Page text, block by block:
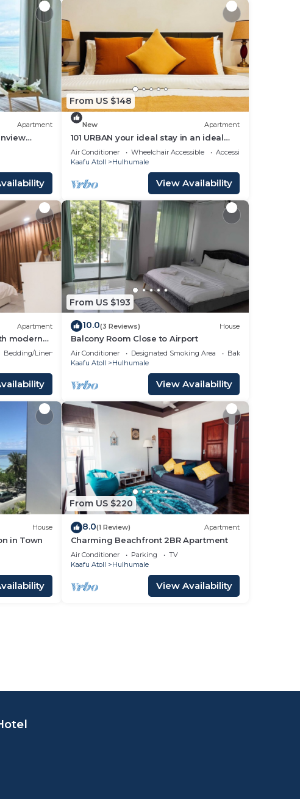
Apartment
From US $148
New Apartment
101 URBAN your ideal stay in an ideal
location in Hulhumale,
Air Conditioner Wheelchair Accessible
Accessibility
Kaafu Atoll
Hulhumale
View Availability
Apartment
modern
Bedding/Linens
From US $193
10.0(3 Reviews) House
Balcony Room Close to Airport
Air Conditioner Designated Smoking Area
Balcony/Terrace
Kaafu Atoll
Hulhumale
View Availability
House
in Town
From US $220
8.0(1 Review) Apartment
Charming Beachfront 2BR Apartment
Air Conditioner Parking
TV
Kaafu Atoll
Hulhumale
View Availability